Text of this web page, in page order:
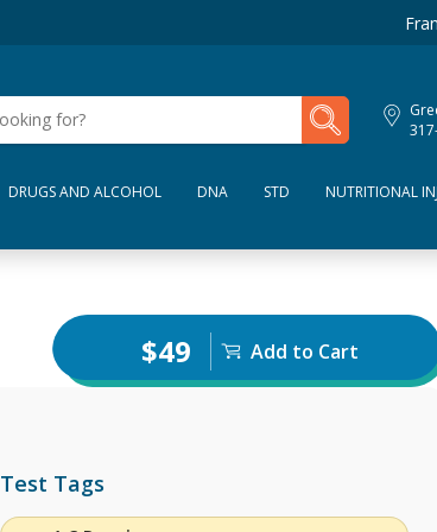
My Lab Results
DRUGS AND ALCOHOL DNA STD NUTRITIONAL
$49 Add to Cart
Test Tags